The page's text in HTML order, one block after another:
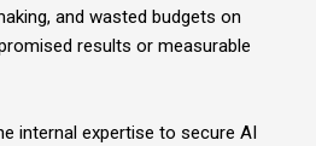
and wasted budgets on
results or measurable
internal expertise to secure AI